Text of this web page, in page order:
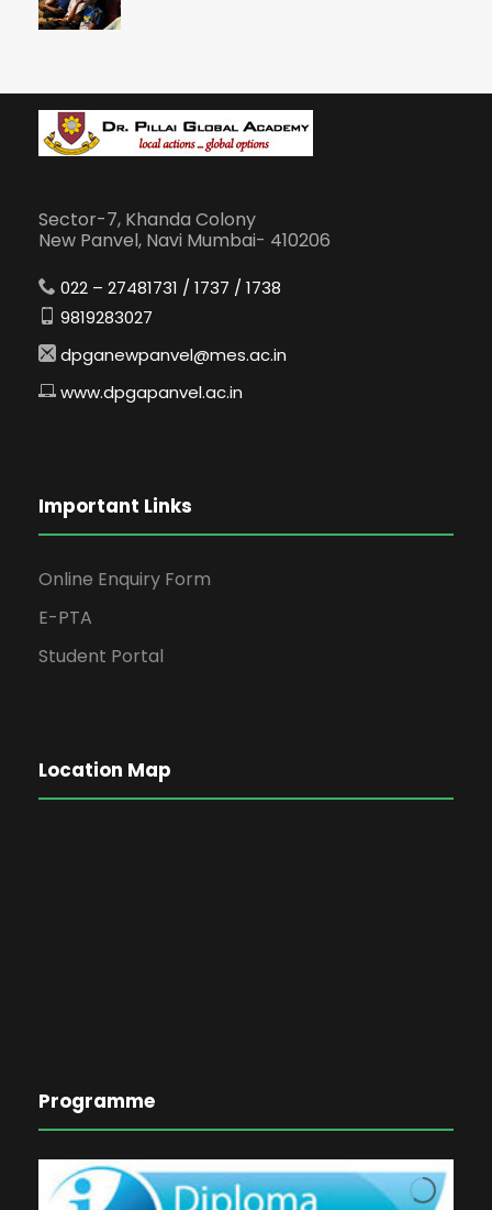
Sector-7, Khanda Colony
New Panvel, Navi Mumbai- 410206
022 – 27481731 / 1737 / 1738
9819283027
dpganewpanvel@mes.ac.in
www.dpgapanvel.ac.in
Important Links
Online Enquiry Form
E-PTA
Student Portal
Location Map
Programme